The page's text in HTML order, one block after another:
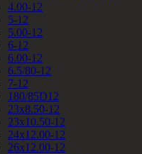
4.00-12
5-12
5.00-12
6-12
6.00-12
6.5/80-12
7-12
180/85D12
23x8.50-12
23x10.50-12
24x12.00-12
26x12.00-12